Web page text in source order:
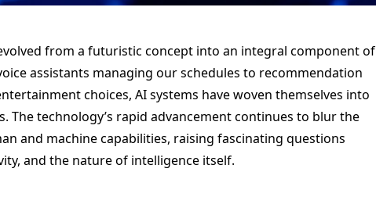
from a futuristic concept into an integral component of
assistants managing our schedules to recommendation
choices, AI systems have woven themselves into
The technology’s rapid advancement continues to blur the
and machine capabilities, raising fascinating questions
and the nature of intelligence itself.